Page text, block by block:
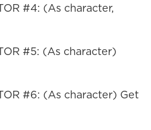
#4: (As character,
#5: (As character)
#6: (As character) Get